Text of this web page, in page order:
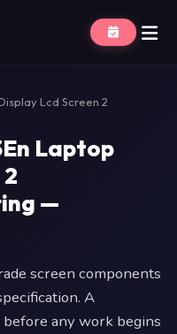
Lcd Screen 2
Laptop
—
screen components
A
any work begins